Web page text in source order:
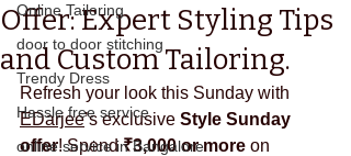
Online Tailoring
door to door stitching
Trendy Dress
Hassle free service
online service in Bangalore
Offer: Expert Styling Tips
and Custom Tailoring.
Refresh your look this Sunday with
EDarjee’s exclusive Style Sunday
offer! Spend ₹3,000 or more on